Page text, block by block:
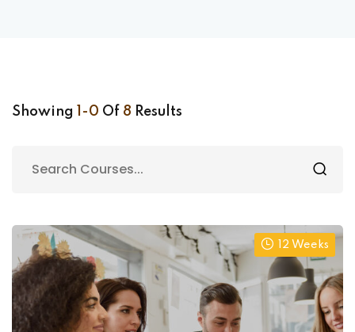
Showing 1-0 Of 8 Results
12 Weeks